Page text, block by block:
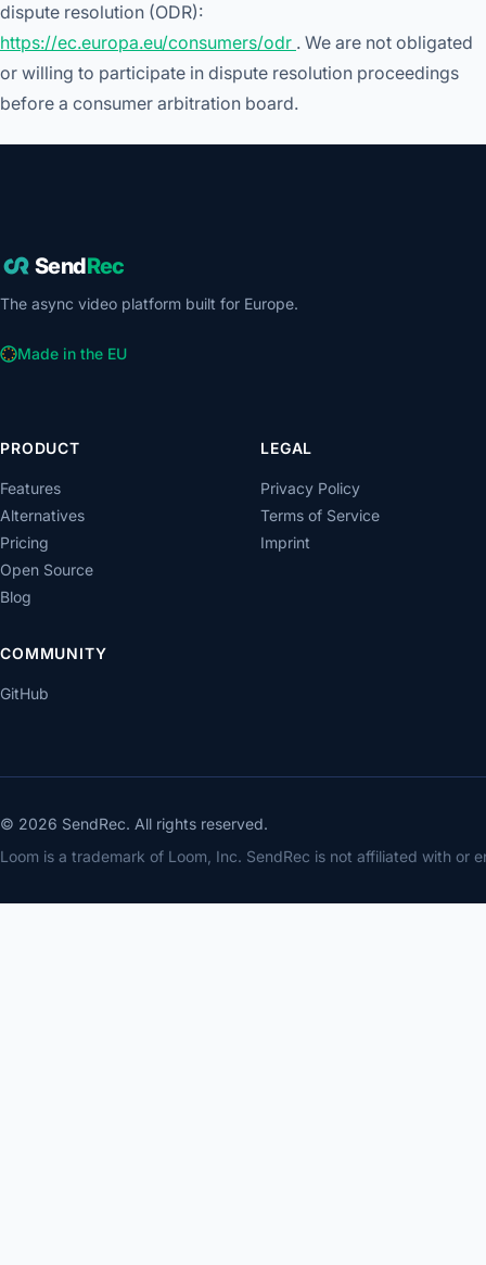
dispute resolution (ODR):
https://ec.europa.eu/consumers/odr . We are not obligated
or willing to participate in dispute resolution proceedings
before a consumer arbitration board.
SendRec
The async video platform built for Europe.
Made in the EU
PRODUCT
Features
Alternatives
Pricing
Open Source
Blog
LEGAL
Privacy Policy
Terms of Service
Imprint
COMMUNITY
GitHub
© 2026 SendRec. All rights reserved.
Loom is a trademark of Loom, Inc. SendRec is not affiliated with or